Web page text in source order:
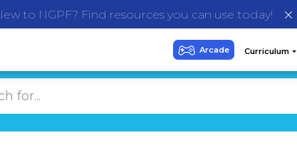
to NGPF? Find resources you can use today!